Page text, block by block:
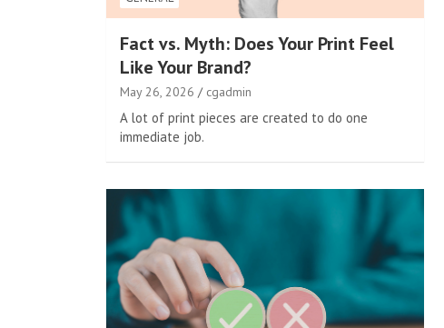
Fact vs. Myth: Does Your Print Feel
Like Your Brand?
May 26, 2026 cgadmin
A lot of print pieces are created to do one
immediate job.